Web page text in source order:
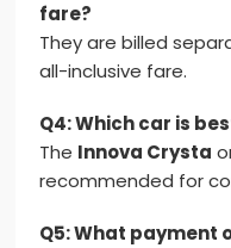
fare?
They are billed
all-inclusive fare.
Q4: Which car is
The Innova Crysta
recommended for
Q5: What payment